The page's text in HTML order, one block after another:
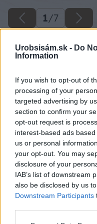
Urobsisám.sk - Do
Information
If you wish to opt-out of
processing of your
targeted advertising by
section to confirm your
opt-out request is
interest-based ads
us or personal
your opt-out. You may
disclosure of your
IAB’s list of downstream
also be disclosed by us
Downstream Participants
1/7